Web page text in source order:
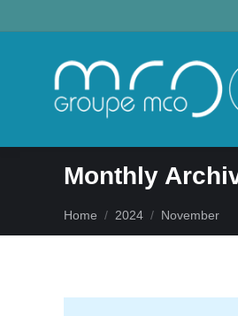
Monthly
You are here:
Home 2024 November